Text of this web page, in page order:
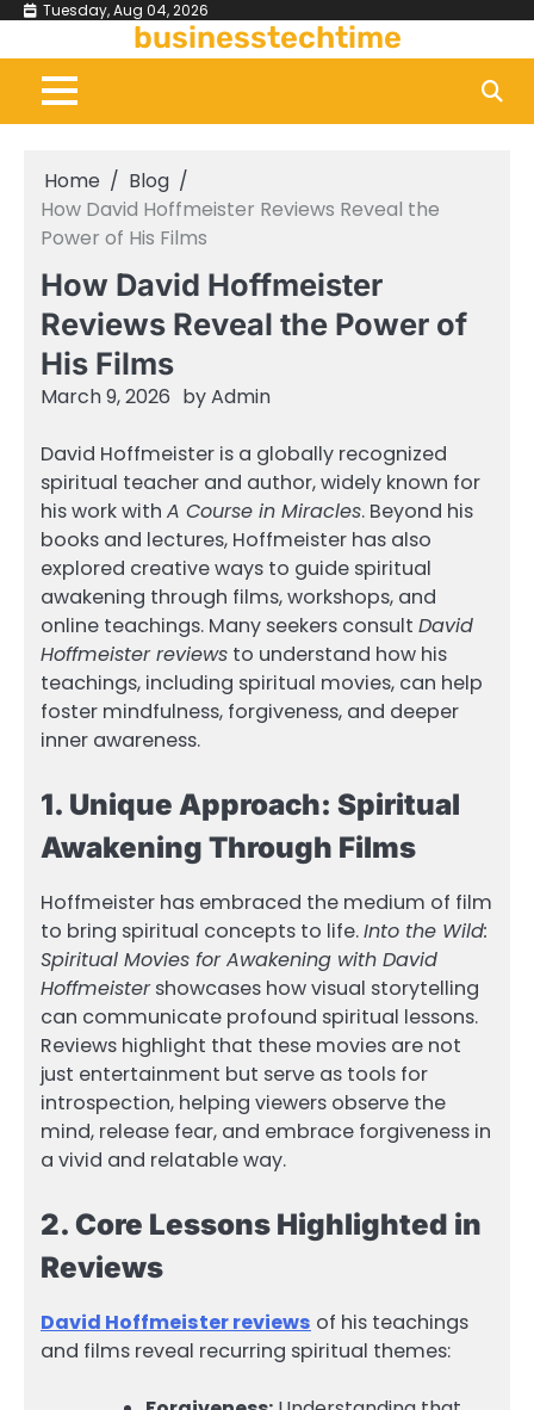
Skip
content
Tuesday, Aug 04, 2026
businesstechtime
Home
Blog
How David Hoffmeister Reviews Reveal the
Power of His Films
How David Hoffmeister
Reviews Reveal the Power of
His Films
March 9, 2026 byAdmin
David Hoffmeister is a globally recognized
spiritual teacher and author, widely known for
his work with A Course in Miracles. Beyond his
books and lectures, Hoffmeister has also
explored creative ways to guide spiritual
awakening through films, workshops, and
online teachings. Many seekers consult David
Hoffmeister reviews to understand how his
teachings, including spiritual movies, can help
foster mindfulness, forgiveness, and deeper
inner awareness.
1. Unique Approach: Spiritual
Awakening Through Films
Hoffmeister has embraced the medium of film
to bring spiritual concepts to life.Into the Wild:
Spiritual Movies for Awakening with David
Hoffmeistershowcases how visual storytelling
can communicate profound spiritual lessons.
Reviews highlight that these movies are not
just entertainment but serve as tools for
introspection, helping viewers observe the
mind, release fear, and embrace forgiveness in
a vivid and relatable way.
2. Core Lessons Highlighted in
Reviews
David Hoffmeister reviews of his teachings
and films reveal recurring spiritual themes: